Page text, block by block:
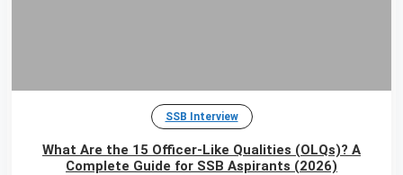
SSB Interview
What Are the 15 Officer-Like Qualities (OLQs)? A
Complete Guide for SSB Aspirants (2026)